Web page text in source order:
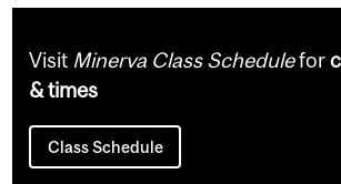
Visit Minerva Class Schedulefor
& times
Class Schedule